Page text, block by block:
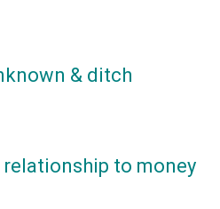
& ditch
relationship to money